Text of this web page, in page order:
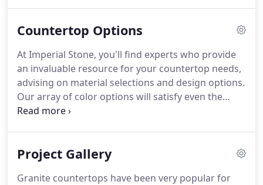
Countertop Options
At Imperial Stone, you'll find experts who provide
an invaluable resource for your countertop needs,
advising on material selections and design options.
Our array of color options will satisfy even the
most particular client. Looking for something
your residential or commercial space!
Project Gallery
Granite countertops have been very popular for